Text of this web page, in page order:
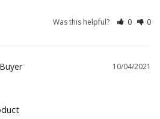
Was this helpful? 0 0
10/04/2021